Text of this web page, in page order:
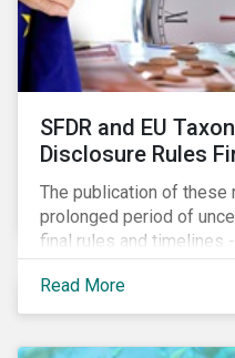
SFDR and EU
Disclosure Rules
The publication of these
prolonged period of
final rules and timelines
adopted as-is in a
rules into regulation.
aspects to these rules,
Read More